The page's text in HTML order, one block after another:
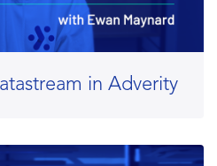
in Adverity